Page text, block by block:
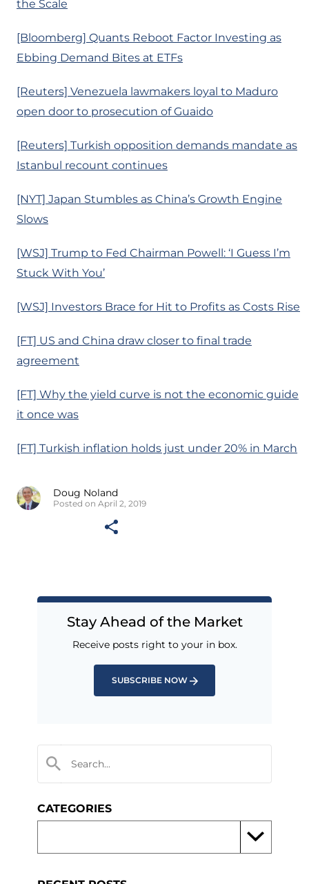
the Scale
[Bloomberg] Quants Reboot Factor Investing as
Ebbing Demand Bites at ETFs
[Reuters] Venezuela lawmakers loyal to Maduro
open door to prosecution of Guaido
[Reuters] Turkish opposition demands mandate as
Istanbul recount continues
[NYT] Japan Stumbles as China’s Growth Engine
Slows
[WSJ] Trump to Fed Chairman Powell: ‘I Guess I’m
Stuck With You’
[WSJ] Investors Brace for Hit to Profits as Costs Rise
[FT] US and China draw closer to final trade
agreement
[FT] Why the yield curve is not the economic guide
it once was
[FT] Turkish inflation holds just under 20% in March
Doug Noland
Posted on April 2, 2019
Stay Ahead of the Market
Receive posts right to your in box.
SUBSCRIBE NOW
CATEGORIES